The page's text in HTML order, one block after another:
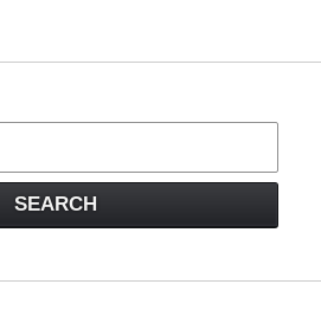
SEARCH